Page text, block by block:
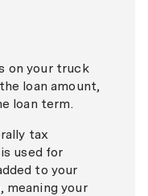
on your truck
loan amount,
loan term.
tax
used for
to your
meaning your